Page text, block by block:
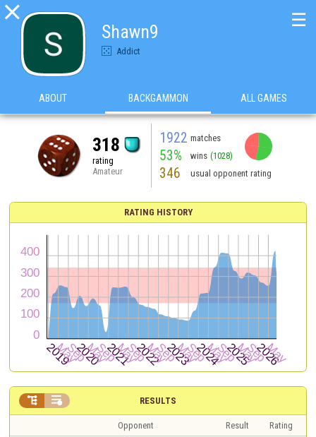

Shawn9
Addict
☰
ABOUT BACKGAMMON ALL GAMES
318
rating
Amateur
1922 matches
53% wins (1028)
346 usual opponent rating
RATING HISTORY
RESULTS
 
Opponent Result
Rating